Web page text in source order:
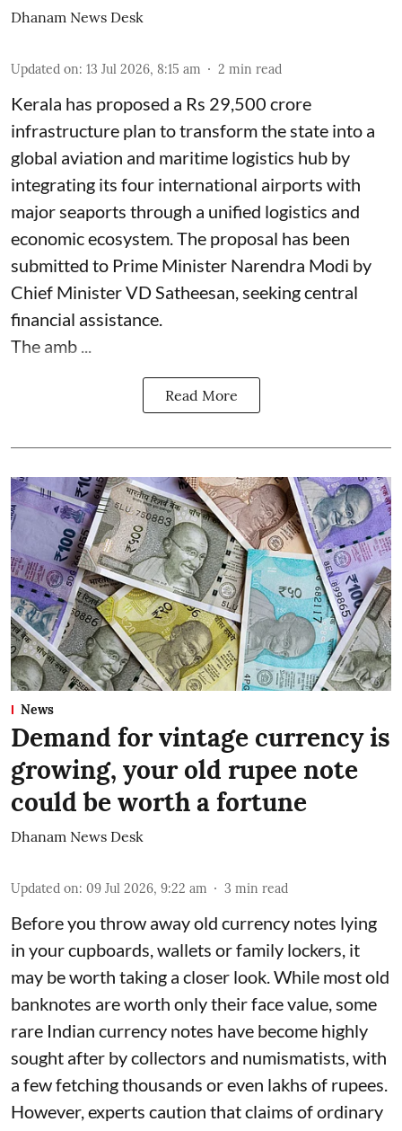
Dhanam News Desk
Updated on: 13 Jul 2026, 8:15 am 2 min read
Kerala has proposed a Rs 29,500 crore
infrastructure plan to transform the state into a
global aviation and maritime logistics hub by
integrating its four international airports with
major seaports through a unified logistics and
economic ecosystem. The proposal has been
submitted to Prime Minister Narendra Modi by
Chief Minister VD Satheesan, seeking central
financial assistance.
The amb ...
Read More
News
Demand for vintage currency is
growing, your old rupee note
could be worth a fortune
Dhanam News Desk
Updated on: 09 Jul 2026, 9:22 am 3 min read
Before you throw away old currency notes lying
in your cupboards, wallets or family lockers, it
may be worth taking a closer look. While most old
banknotes are worth only their face value, some
rare Indian currency notes have become highly
sought after by collectors and numismatists, with
a few fetching thousands or even lakhs of rupees.
However, experts caution that claims of ordinary